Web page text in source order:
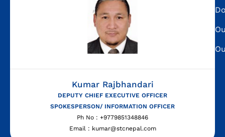
Kumar Rajbhandari
DEPUTY CHIEF EXECUTIVE OFFICER
SPOKESPERSON/ INFORMATION OFFICER
Ph No : +9779851348846
Email : kumar@stcnepal.com